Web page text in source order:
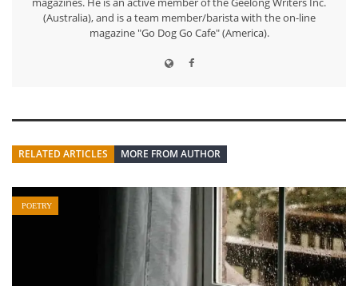
(Australia), and is a team member/barista with the on-line
magazine "Go Dog Go Cafe" (America).
RELATED ARTICLES MORE FROM AUTHOR
POETRY